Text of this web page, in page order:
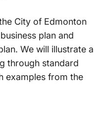
City of Edmonton
plan and
We will illustrate a
through standard
examples from the